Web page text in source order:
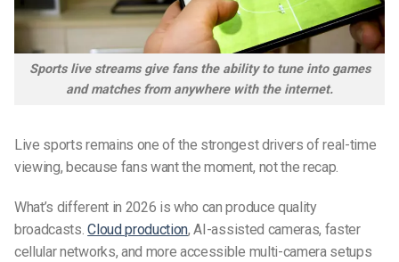
Sports live streams give fans the ability to tune into games
and matches from anywhere with the internet.
Live sports remains one of the strongest drivers of real-time
viewing, because fans want the moment, not the recap.
What’s different in 2026 is who can produce quality
broadcasts.Cloud production, AI-assisted cameras, faster
cellular networks, and more accessible multi-camera setups